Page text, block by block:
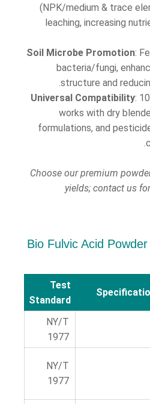
(NPK/medium & trace
leaching, increasing
Soil Microbe Promotion:
bacteria/fungi,
structure and
Universal Compatibility:
works with dry
formulations, and
***Choose our premium
yields; contact us
70% Bio Fulvic Acid
Test
Standard
NY/T
1977
NY/T
1977